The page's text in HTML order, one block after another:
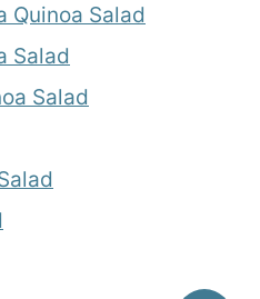
Quinoa Salad
Salad
Salad